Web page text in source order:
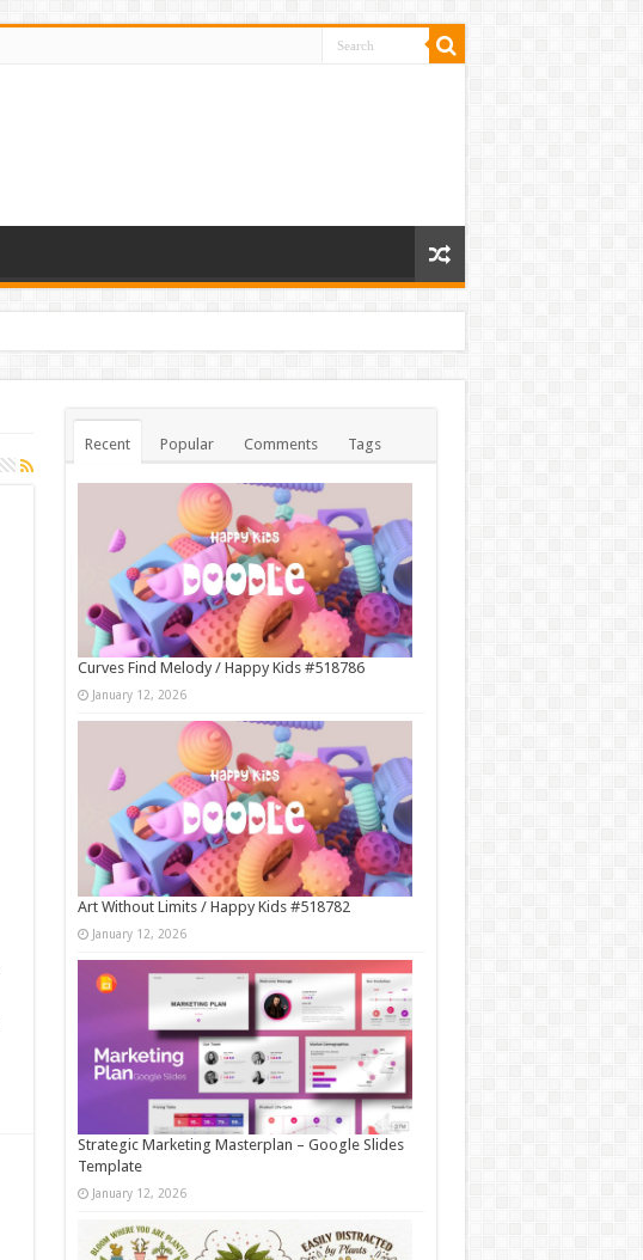
Recent Popular Comments Tags
Curves Find Melody / Happy Kids #518786
January 12, 2026
Art Without Limits / Happy Kids #518782
January 12, 2026
Strategic Marketing Masterplan – Google Slides
Template
January 12, 2026